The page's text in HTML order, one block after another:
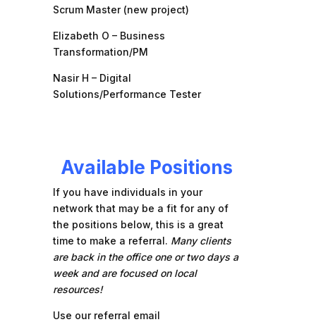
Scrum Master (new project)
Elizabeth O – Business
Transformation/PM
Nasir H – Digital
Solutions/Performance Tester
Available Positions
If you have individuals in your
network that may be a fit for any of
the positions below, this is a great
time to make a referral. Many clients
are back in the office one or two days a
week and are focused on local
resources!
Use our referral email